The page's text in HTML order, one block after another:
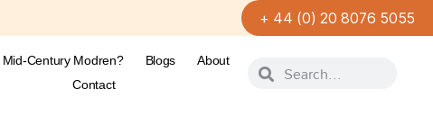
+ 44 (0) 20 8076 5055
Mid-Century Modren? Blogs
About
Contact